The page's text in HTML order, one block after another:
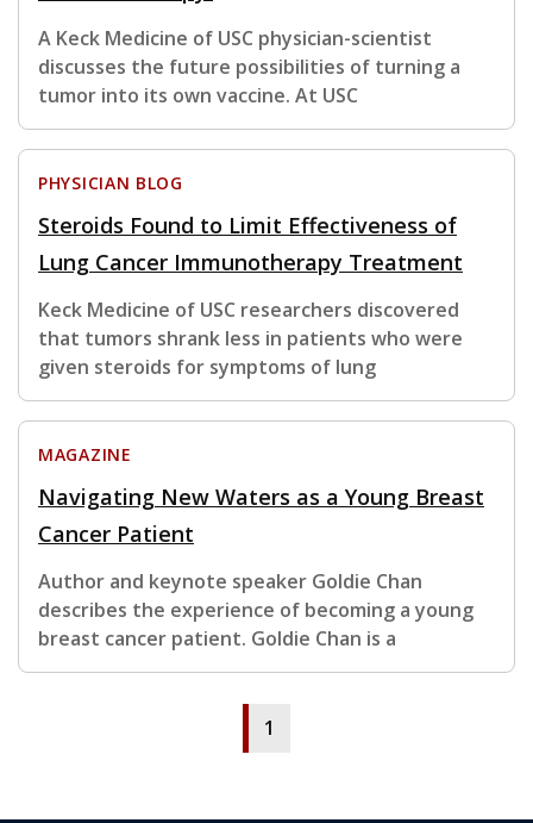
A Keck Medicine of USC physician-scientist
discusses the future possibilities of turning a
tumor into its own vaccine. At USC
PHYSICIAN BLOG
Steroids Found to Limit Effectiveness of
Lung Cancer Immunotherapy Treatment
Keck Medicine of USC researchers discovered
that tumors shrank less in patients who were
given steroids for symptoms of lung
MAGAZINE
Navigating New Waters as a Young Breast
Cancer Patient
Author and keynote speaker Goldie Chan
describes the experience of becoming a young
breast cancer patient. Goldie Chan is a
1